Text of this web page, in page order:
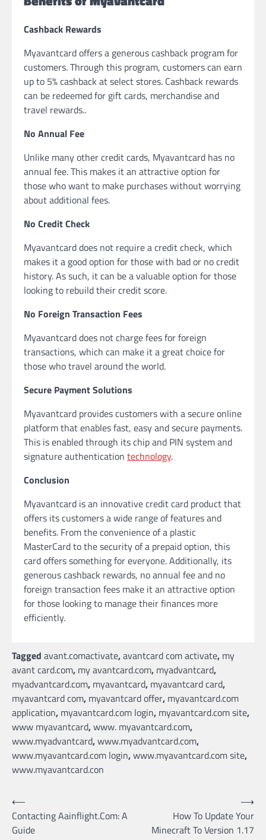
Cashback Rewards
Myavantcard offers a generous cashback program for
customers. Through this program, customers can earn
up to 5% cashback at select stores. Cashback rewards
can be redeemed for gift cards, merchandise and
travel rewards..
No Annual Fee
Unlike many other credit cards, Myavantcard has no
annual fee. This makes it an attractive option for
those who want to make purchases without worrying
about additional fees.
No Credit Check
Myavantcard does not require a credit check, which
makes it a good option for those with bad or no credit
history. As such, it can be a valuable option for those
looking to rebuild their credit score.
No Foreign Transaction Fees
Myavantcard does not charge fees for foreign
transactions, which can make it a great choice for
those who travel around the world.
Secure Payment Solutions
Myavantcard provides customers with a secure online
platform that enables fast, easy and secure payments.
This is enabled through its chip and PIN system and
signature authentication technology.
Conclusion
Myavantcard is an innovative credit card product that
offers its customers a wide range of features and
benefits. From the convenience of a plastic
MasterCard to the security of a prepaid option, this
card offers something for everyone. Additionally, its
generous cashback rewards, no annual fee and no
foreign transaction fees make it an attractive option
for those looking to manage their finances more
efficiently.
Tagged avant.comactivate,avantcard com activate, my
avant card.com, my avantcard.com, myadvantcard,
myadvantcard.com, myavantcard, myavantcard card,
myavantcard com, myavantcard offer, myavantcard.com
application, myavantcard.com login, myavantcard.com site,
www myavantcard,www. myavantcard.com,
www.myadvantcard,www.myadvantcard.com,
www.myavantcard.com login,www.myavantcard.com site,
www.myavantcard.con
Post
navigation
⟵
Contacting Aainflight.Com: A
Guide
How To Update Your
Minecraft To Version 1.17
⟶